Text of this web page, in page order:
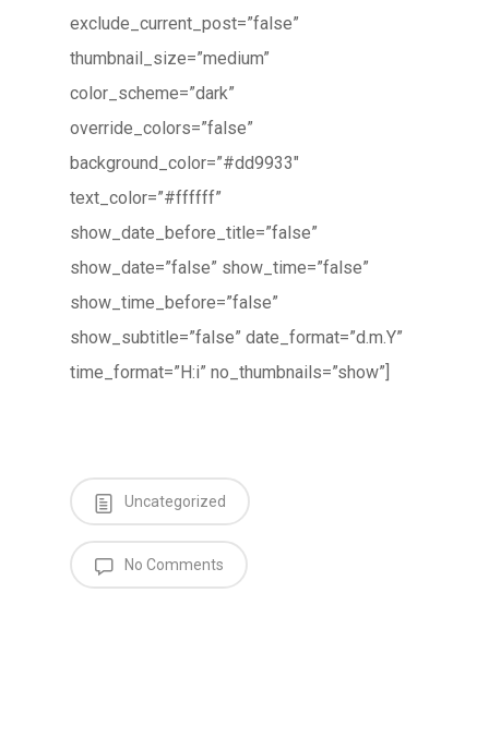
exclude_current_post=”false”
thumbnail_size=”medium”
color_scheme=”dark”
override_colors=”false”
background_color=”#dd9933″
text_color=”#ffffff”
show_date_before_title=”false”
show_date=”false” show_time=”false”
show_time_before=”false”
show_subtitle=”false” date_format=”d.m.Y”
time_format=”H:i” no_thumbnails=”show”]
Uncategorized
No Comments